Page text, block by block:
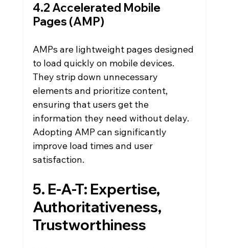
4.2 Accelerated Mobile
Pages (AMP)
AMPs are lightweight pages designed
to load quickly on mobile devices.
They strip down unnecessary
elements and prioritize content,
ensuring that users get the
information they need without delay.
Adopting AMP can significantly
improve load times and user
satisfaction.
5. E-A-T: Expertise,
Authoritativeness,
Trustworthiness